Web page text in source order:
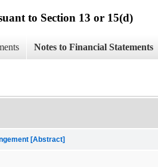
to Section 13 or 15(d)
Notes to Financial Statements
[Abstract]